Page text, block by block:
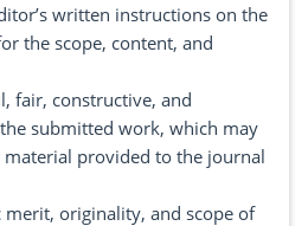
written instructions on the
the scope, content, and
fair, constructive, and
submitted work, which may
provided to the journal
originality, and scope of